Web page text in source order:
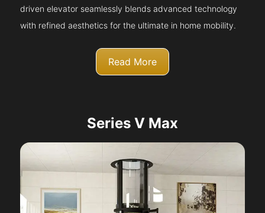
driven elevator seamlessly blends advanced technology
with refined aesthetics for the ultimate in home mobility.
Read More
Series V Max